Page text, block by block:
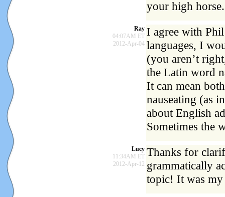
your high horse.
Ray
04:07AM ET
2012-Apr-04
I agree with
languages, I
(you aren’t
the Latin word
It can mean
nauseating (as
about English
Sometimes the
Lucy
11:34AM ET
2012-Apr-12
Thanks for
grammatically
topic! It was